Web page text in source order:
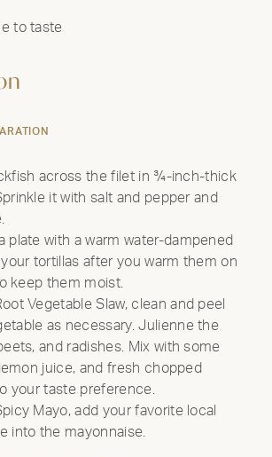
to taste
across the filet in ¾-inch-thick
it with salt and pepper and
plate with a warm water-dampened
tortillas after you warm them on
keep them moist.
Vegetable Slaw, clean and peel
as necessary. Julienne the
and radishes. Mix with some
juice, and fresh chopped
your taste preference.
Mayo, add your favorite local
into the mayonnaise.